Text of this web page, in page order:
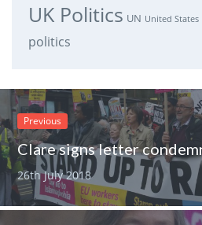
UK Politics UN United States
politics
Previous
26th July 2018